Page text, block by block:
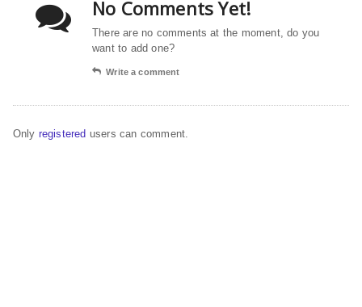
No Comments Yet!
There are no comments at the moment, do you
want to add one?
Write a comment
Only registered users can comment.